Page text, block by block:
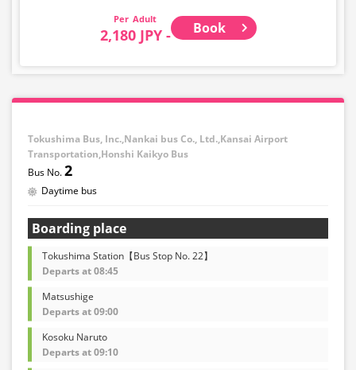
Adult
2,180 JPY - Book
Tokushima Bus, Inc.,Nankai bus Co., Ltd.,Kansai Airport
Transportation,Honshi Kaikyo Bus
2
Daytime bus
Boarding place
Tokushima Station【Bus Stop No. 22】
Departs at 08:45
Matsushige
Departs at 09:00
Kosoku Naruto
Departs at 09:10